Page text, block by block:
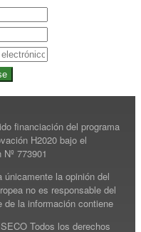
financiación del programa
H2020 bajo el
773901
únicamente la opinión del
no es responsable del
de la información contiene
Todos los derechos